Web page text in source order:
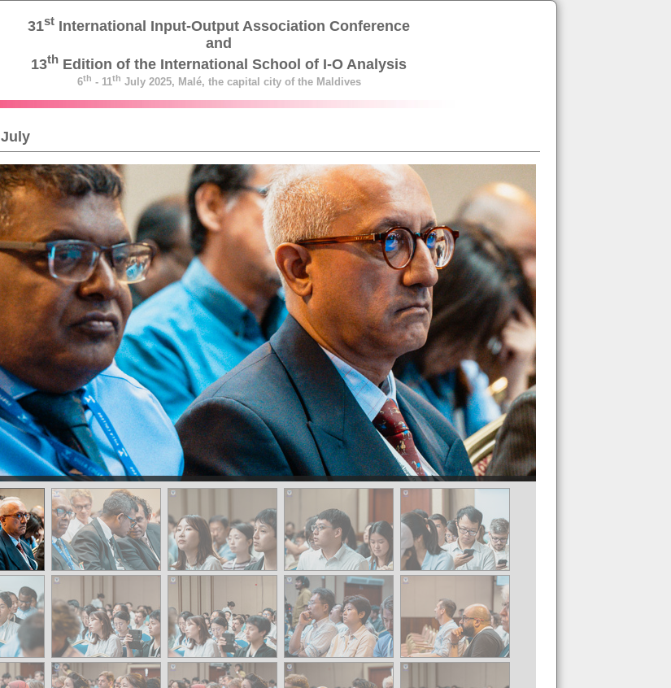
31st International Input-Output Association Conference
and
13th Edition of the International School of I-O Analysis
6th - 11th July 2025, Malé, the capital city of the Maldives
July